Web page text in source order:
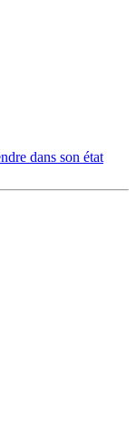
dans son état